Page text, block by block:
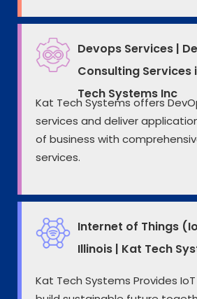
Devops Services |
Consulting Services
Tech Systems Inc
Kat Tech Systems offers
services and deliver
of business with
services.
Internet of Things
Illinois | Kat Tech
Kat Tech Systems Provides